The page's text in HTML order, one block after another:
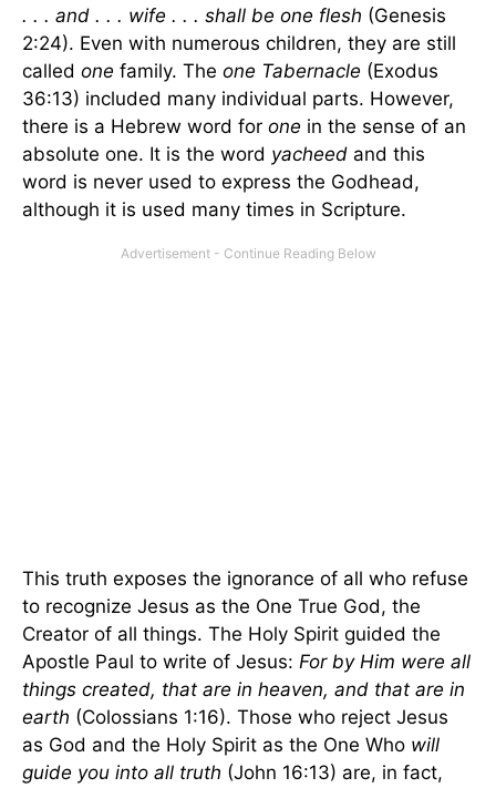
. . . and . . . wife . . . shall be one flesh (Genesis
2:24). Even with numerous children, they are still
called one family. The one Tabernacle (Exodus
36:13) included many individual parts. However,
there is a Hebrew word for one in the sense of an
absolute one. It is the word yacheed and this
word is never used to express the Godhead,
although it is used many times in Scripture.
This truth exposes the ignorance of all who refuse
to recognize Jesus as the One True God, the
Creator of all things. The Holy Spirit guided the
Apostle Paul to write of Jesus: For by Him were all
things created, that are in heaven, and that are in
earth (Colossians 1:16). Those who reject Jesus
as God and the Holy Spirit as the One Who will
guide you into all truth (John 16:13) are, in fact,